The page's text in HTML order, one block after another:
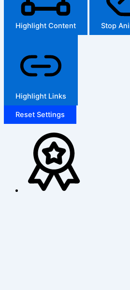
Highlight Content Stop
Highlight Links
Reset Settings